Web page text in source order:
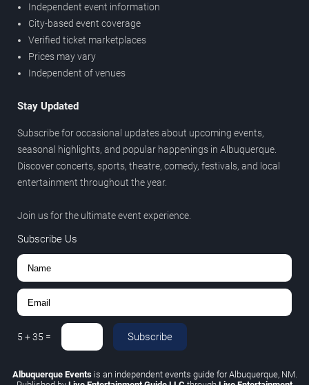
Independent event information
City-based event coverage
Verified ticket marketplaces
Prices may vary
Independent of venues
Stay Updated
Subscribe for occasional updates about upcoming events,
seasonal highlights, and popular happenings in Albuquerque.
Discover concerts, sports, theatre, comedy, festivals, and local
entertainment throughout the year.
Join us for the ultimate event experience.
Subscribe Us
5 +35 = Subscribe
Albuquerque Eventsis an independent events guide for Albuquerque, NM.